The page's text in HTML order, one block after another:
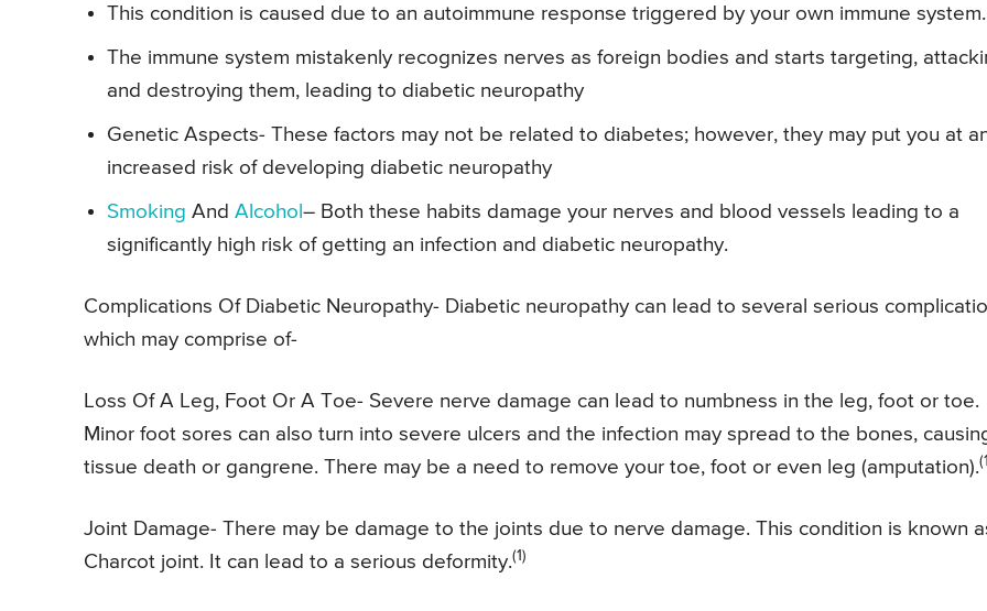
This condition is caused due to an autoimmune response triggered by your own immune system.
The immune system mistakenly recognizes nerves as foreign bodies and starts targeting,
and destroying them, leading to diabetic neuropathy
Genetic Aspects- These factors may not be related to diabetes; however, they may put you at
increased risk of developing diabetic neuropathy
Smoking And Alcohol – Both these habits damage your nerves and blood vessels leading to a
significantly high risk of getting an infection and diabetic neuropathy.
Complications Of Diabetic Neuropathy- Diabetic neuropathy can lead to several serious
which may comprise of-
Loss Of A Leg, Foot Or A Toe- Severe nerve damage can lead to numbness in the leg, foot or toe.
Minor foot sores can also turn into severe ulcers and the infection may spread to the bones,
tissue death or gangrene. There may be a need to remove your toe, foot or even leg (amputation).
Joint Damage- There may be damage to the joints due to nerve damage. This condition is known
Charcot joint. It can lead to a serious deformity.(1)